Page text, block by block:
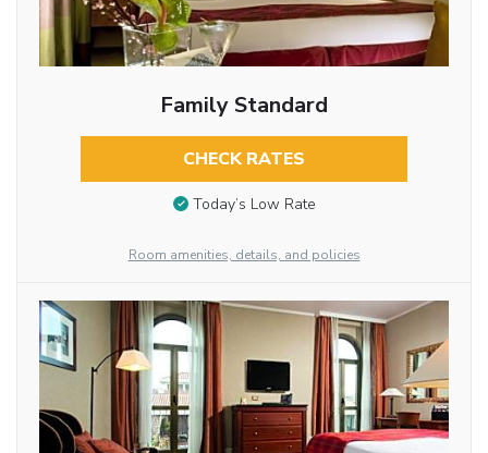
Family Standard
CHECK RATES
Today’s Low Rate
Room amenities, details, and policies